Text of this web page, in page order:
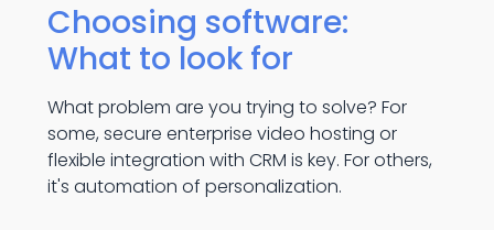
Choosing software:
What to look for
What problem are you trying to solve? For
some, secure enterprise video hosting or
flexible integration with CRM is key. For others,
it's automation of personalization.